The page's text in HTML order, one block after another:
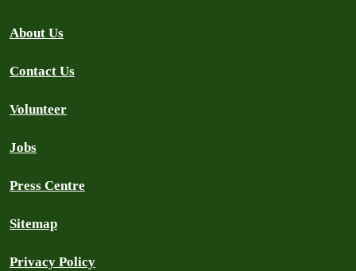
About Us
Contact Us
Volunteer
Jobs
Press Centre
Sitemap
Privacy Policy